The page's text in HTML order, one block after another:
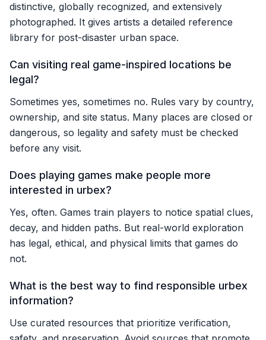
distinctive, globally recognized, and extensively
photographed. It gives artists a detailed reference
library for post-disaster urban space.
Can visiting real game-inspired locations be
legal?
Sometimes yes, sometimes no. Rules vary by country,
ownership, and site status. Many places are closed or
dangerous, so legality and safety must be checked
before any visit.
Does playing games make people more
interested in urbex?
Yes, often. Games train players to notice spatial clues,
decay, and hidden paths. But real-world exploration
has legal, ethical, and physical limits that games do
not.
What is the best way to find responsible urbex
information?
Use curated resources that prioritize verification,